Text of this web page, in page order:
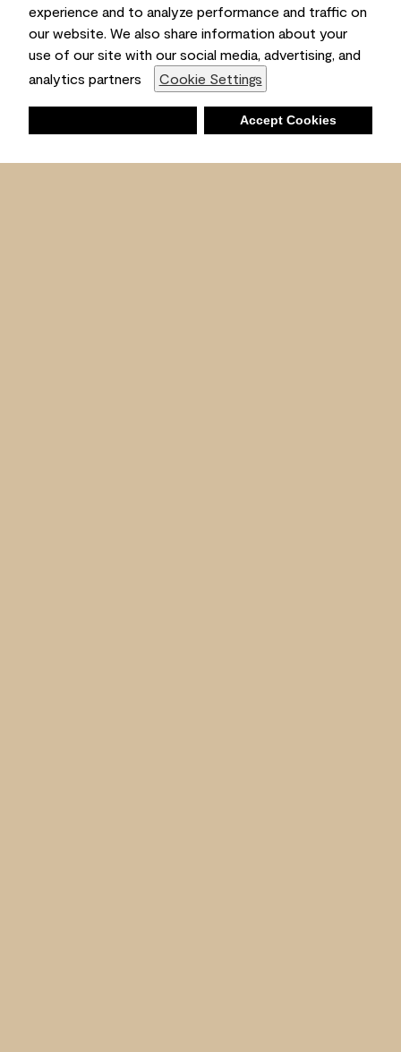
experience and to analyze performance and traffic on
our website. We also share information about your
use of our site with our social media, advertising, and
analytics partners
Cookie Settings
Accept Cookies
Shopping List